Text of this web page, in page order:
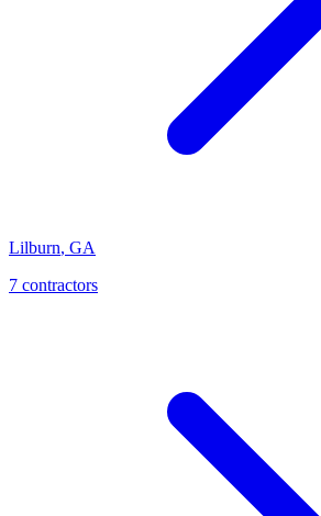
Lilburn, GA
7 contractors